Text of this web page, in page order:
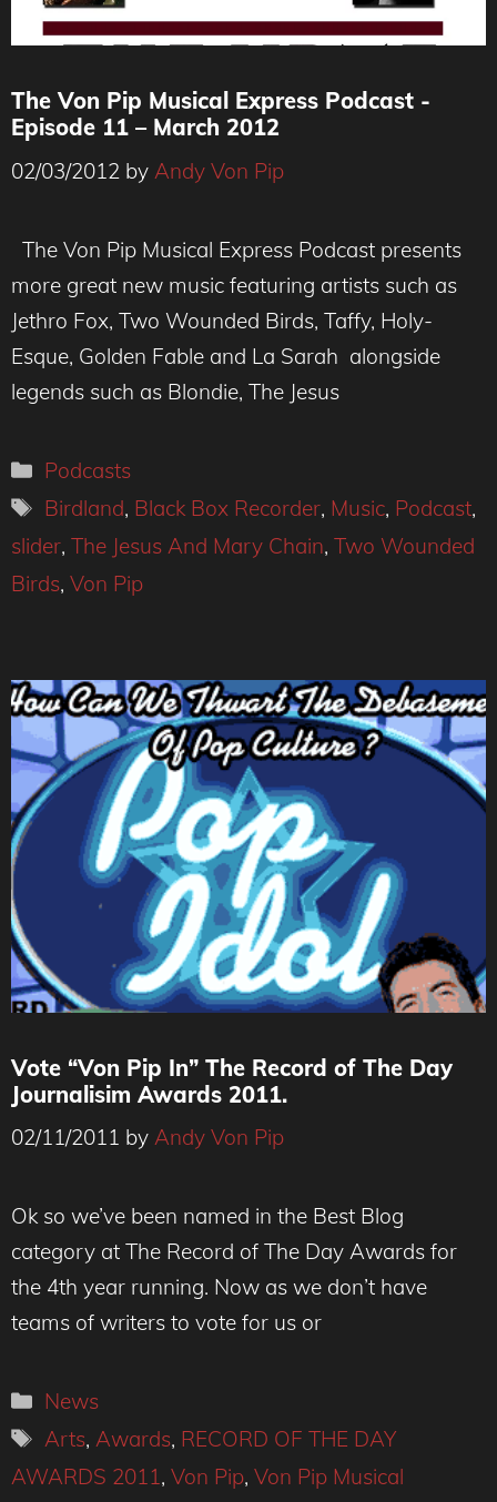
The Von Pip Musical Express Podcast -
Episode 11 – March 2012
02/03/2012 by Andy Von Pip
The Von Pip Musical Express Podcast presents
more great new music featuring artists such as
Jethro Fox, Two Wounded Birds, Taffy, Holy-
Esque, Golden Fable and La Sarah alongside
legends such as Blondie, The Jesus
Categories
Podcasts
Tags
Birdland, Black Box Recorder, Music, Podcast,
slider, The Jesus And Mary Chain, Two Wounded
Birds, Von Pip
Vote “Von Pip In” The Record of The Day
Journalisim Awards 2011.
02/11/2011 by Andy Von Pip
Ok so we’ve been named in the Best Blog
category at The Record of The Day Awards for
the 4th year running. Now as we don’t have
teams of writers to vote for us or
Categories
News
Tags
Arts,Awards, RECORD OF THE DAY
AWARDS 2011, Von Pip, Von Pip Musical